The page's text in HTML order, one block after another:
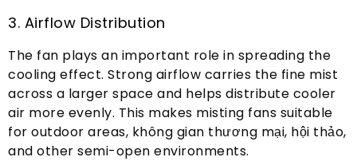
3. Airflow Distribution
The fan plays an important role in spreading the
cooling effect. Strong airflow carries the fine mist
across a larger space and helps distribute cooler
air more evenly. This makes misting fans suitable
for outdoor areas, không gian thương mại, hội thảo,
and other semi-open environments.